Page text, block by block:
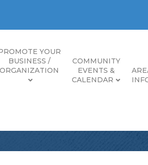
YOUR
BUSINESS /
ORGANIZATION
COMMUNITY
EVENTS &
CALENDAR